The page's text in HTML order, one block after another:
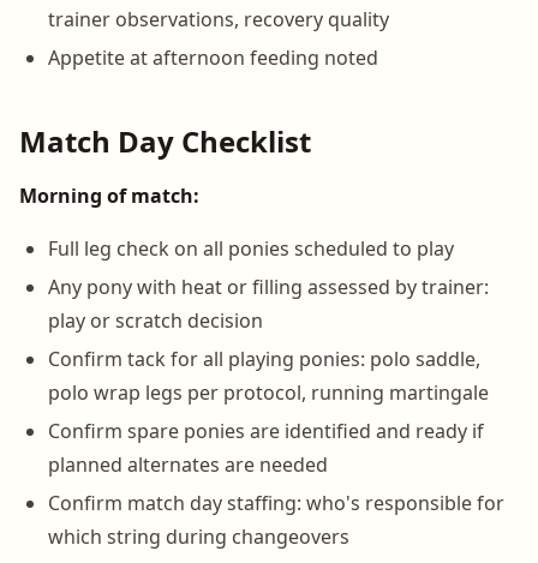
trainer observations, recovery quality
Appetite at afternoon feeding noted
Match Day Checklist
Morning of match:
Full leg check on all ponies scheduled to play
Any pony with heat or filling assessed by trainer:
play or scratch decision
Confirm tack for all playing ponies: polo saddle,
polo wrap legs per protocol, running martingale
Confirm spare ponies are identified and ready if
planned alternates are needed
Confirm match day staffing: who's responsible for
which string during changeovers